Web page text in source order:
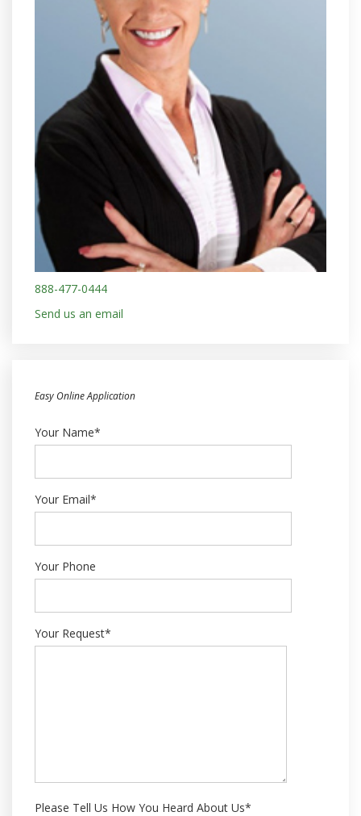
888-477-0444
Send us an email
Easy Online Application
Your Name*
Your Email*
Your Phone
Your Request*
Please Tell Us How You Heard About Us*